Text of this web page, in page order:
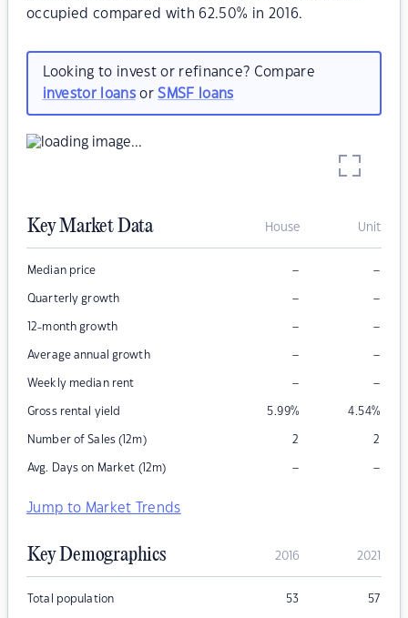
occupied compared with 62.50% in 2016.
Looking to invest or refinance? Compare
investor loansorSMSF loans
Key Market Data House Unit
Median price – –
Quarterly growth – –
12-month growth – –
Average annual growth – –
Weekly median rent – –
Gross rental yield 5.99% 4.54%
Number of Sales (12m) 2 2
Avg. Days on Market (12m) – –
Jump to Market Trends
Key Demographics 2016 2021
Total population 53 57